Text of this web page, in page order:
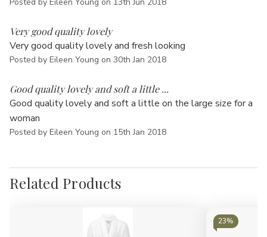
Posted by Eileen Young on 13th Jun 2018
Very good quality lovely
Very good quality lovely and fresh looking
Posted by Eileen Young on 30th Jan 2018
Good quality lovely and soft a little ...
Good quality lovely and soft a little on the large size for a
woman
Posted by Eileen Young on 15th Jan 2018
Related Products
23%